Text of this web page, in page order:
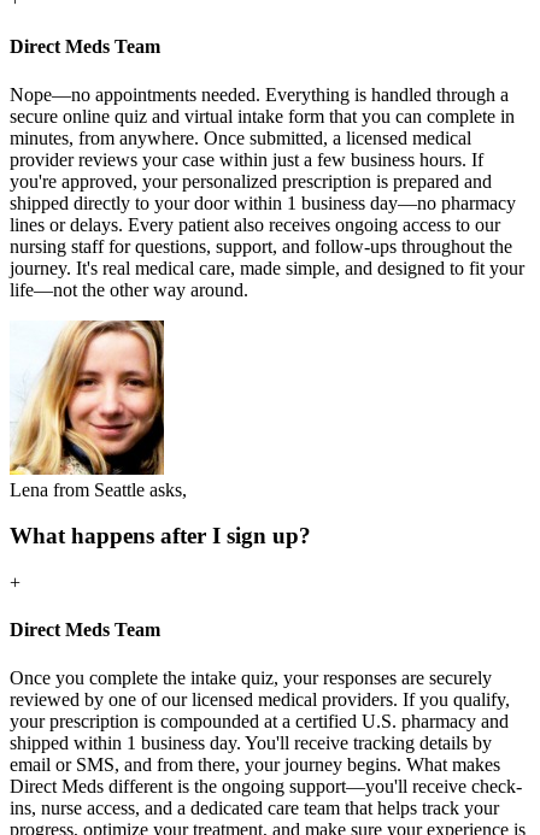
Direct Meds Team
Nope—no appointments needed. Everything is handled through a
secure online quiz and virtual intake form that you can complete in
minutes, from anywhere. Once submitted, a licensed medical
provider reviews your case within just a few business hours. If
you're approved, your personalized prescription is prepared and
shipped directly to your door within 1 business day—no pharmacy
lines or delays. Every patient also receives ongoing access to our
nursing staff for questions, support, and follow-ups throughout the
journey. It's real medical care, made simple, and designed to fit your
life—not the other way around.
Lena from Seattle asks,
What happens after I sign up?
+
Direct Meds Team
Once you complete the intake quiz, your responses are securely
reviewed by one of our licensed medical providers. If you qualify,
your prescription is compounded at a certified U.S. pharmacy and
shipped within 1 business day. You'll receive tracking details by
email or SMS, and from there, your journey begins. What makes
Direct Meds different is the ongoing support—you'll receive check-
ins, nurse access, and a dedicated care team that helps track your
progress, optimize your treatment, and make sure your experience is